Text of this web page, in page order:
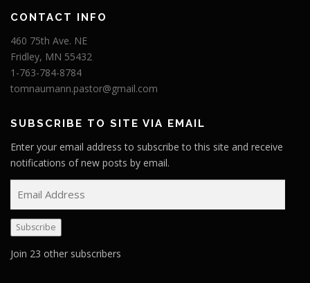
CONTACT INFO
460 75th Ave. NE
Fridley, MN 55432
1-763-784-8784
tomnaumann.pastor@gmail.com
SUBSCRIBE TO SITE VIA EMAIL
Enter your email address to subscribe to this site and receive
notifications of new posts by email.
m
a
i
l
Subscribe
Join 23 other subscribers